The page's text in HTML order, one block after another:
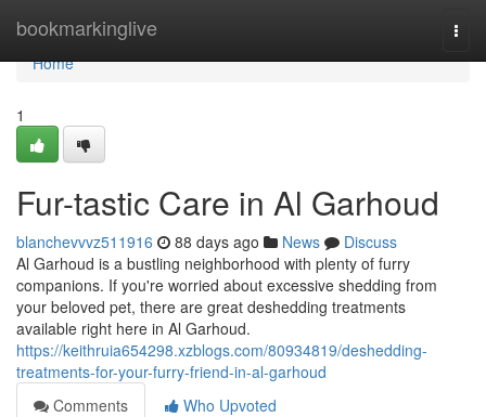
bookmarkinglive
Home
Home
1
Fur-tastic Care in Al Garhoud
blanchevvvz511916 88 days ago News
Discuss
Al Garhoud is a bustling neighborhood with plenty of furry
companions. If you're worried about excessive shedding from
your beloved pet, there are great deshedding treatments
available right here in Al Garhoud.
https://keithruia654298.xzblogs.com/80934819/deshedding-
treatments-for-your-furry-friend-in-al-garhoud
Comments
Who Upvoted